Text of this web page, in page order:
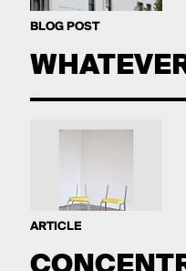
BLOG POST
ARTICLE